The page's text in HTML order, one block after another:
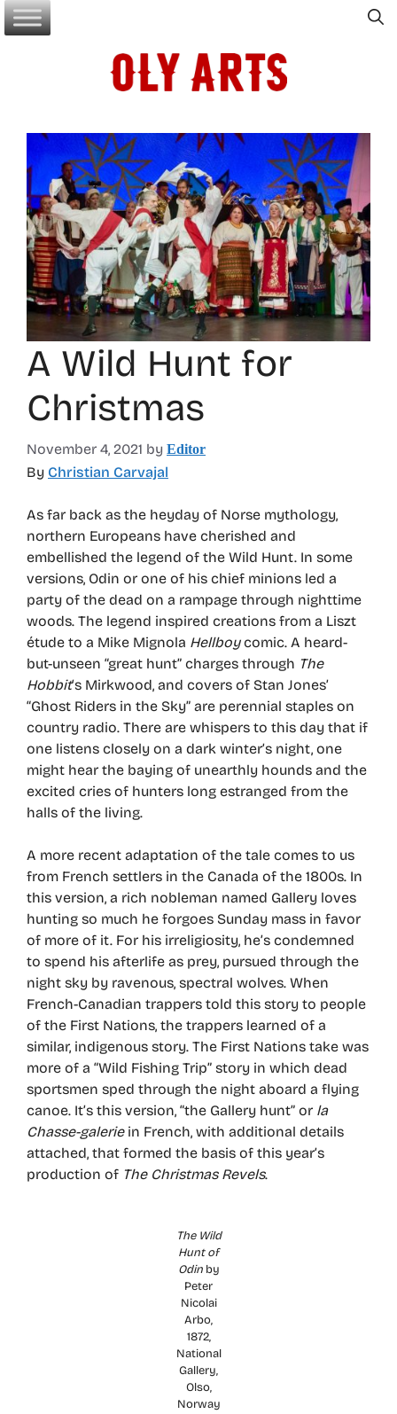
Skip
to
A Wild Hunt for
Christmas
November 4, 2021 by Editor
By Christian Carvajal
As far back as the heyday of Norse mythology,
northern Europeans have cherished and
embellished the legend of the Wild Hunt. In some
versions, Odin or one of his chief minions led a
party of the dead on a rampage through nighttime
woods. The legend inspired creations from a Liszt
étude to a Mike Mignola Hellboycomic. A heard-
but-unseen “great hunt” charges through The
Hobbit‘s Mirkwood, and covers of Stan Jones’
“Ghost Riders in the Sky” are perennial staples on
country radio. There are whispers to this day that if
one listens closely on a dark winter’s night, one
might hear the baying of unearthly hounds and the
excited cries of hunters long estranged from the
halls of the living.
A more recent adaptation of the tale comes to us
from French settlers in the Canada of the 1800s. In
this version, a rich nobleman named Gallery loves
hunting so much he forgoes Sunday mass in favor
of more of it. For his irreligiosity, he’s condemned
to spend his afterlife as prey, pursued through the
night sky by ravenous, spectral wolves. When
French-Canadian trappers told this story to people
of the First Nations, the trappers learned of a
similar, indigenous story. The First Nations take was
more of a “Wild Fishing Trip” story in which dead
sportsmen sped through the night aboard a flying
canoe. It’s this version, “the Gallery hunt” or la
Chasse-galeriein French, with additional details
attached, that formed the basis of this year’s
production of The Christmas Revels.
The Wild
Hunt of
Odinby
Peter
Nicolai
Arbo,
1872,
National
Gallery,
Olso,
Norway